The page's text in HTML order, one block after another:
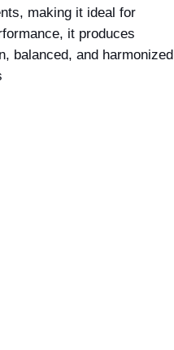
making it ideal for
it produces
balanced, and harmonized